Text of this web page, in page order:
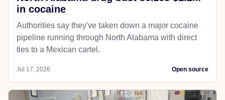
in cocaine
Authorities say they've taken down a major cocaine
pipeline running through North Alabama with direct
ties to a Mexican cartel.
Jul 17, 2026 Open source